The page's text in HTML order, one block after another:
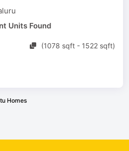
Units Found
(1078 sqft - 1522 sqft)
Homes